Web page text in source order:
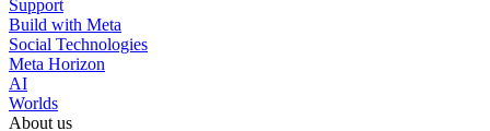
Support
Build with Meta
Social Technologies
Meta Horizon
AI
Worlds
About us